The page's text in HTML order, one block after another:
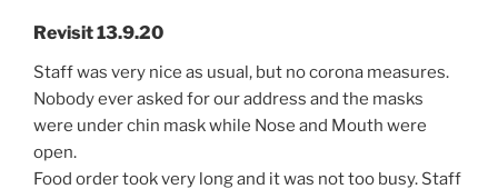
Revisit 13.9.20
Staff was very nice as usual, but no corona measures.
Nobody ever asked for our address and the masks
were under chin mask while Nose and Mouth were
open.
Food order took very long and it was not too busy. Staff